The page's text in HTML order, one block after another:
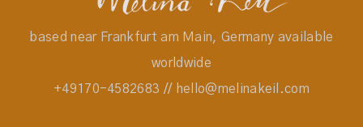
based near Frankfurt am Main, Germany available
worldwide
+49170-4582683 // hello@melinakeil.com